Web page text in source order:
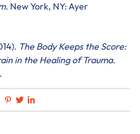
. New York, NY: Ayer
The Body Keeps the Score:
in the Healing of Trauma.
Facebook
Pinterest
Twitter